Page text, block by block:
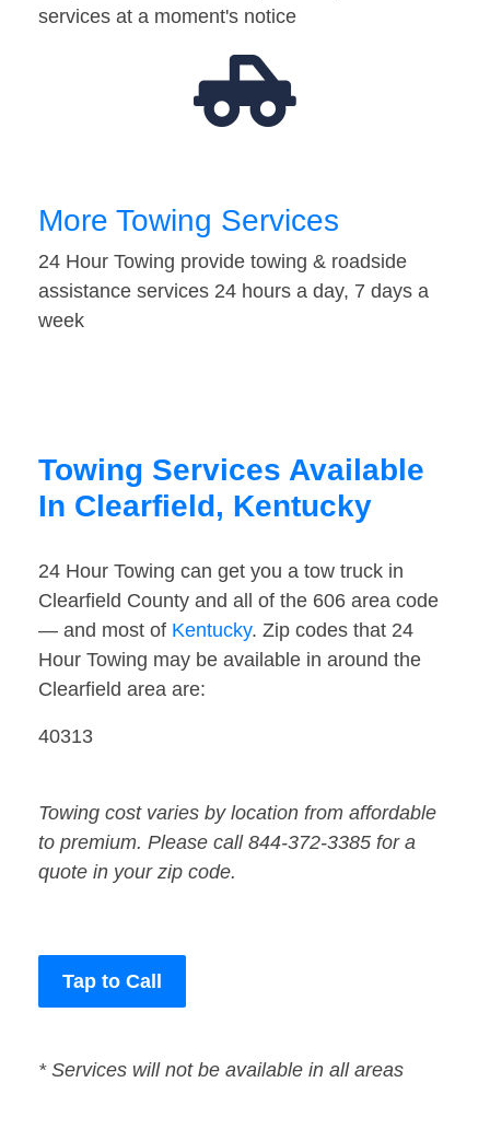
services at a moment's notice
More Towing Services
24 Hour Towing provide towing & roadside
assistance services 24 hours a day, 7 days a
week
Towing Services Available
In Clearfield, Kentucky
24 Hour Towing can get you a tow truck in
Clearfield County and all of the 606 area code
— and most of Kentucky. Zip codes that 24
Hour Towing may be available in around the
Clearfield area are:
40313
Towing cost varies by location from affordable
to premium. Please call 844-372-3385 for a
quote in your zip code.
Tap to Call
* Services will not be available in all areas